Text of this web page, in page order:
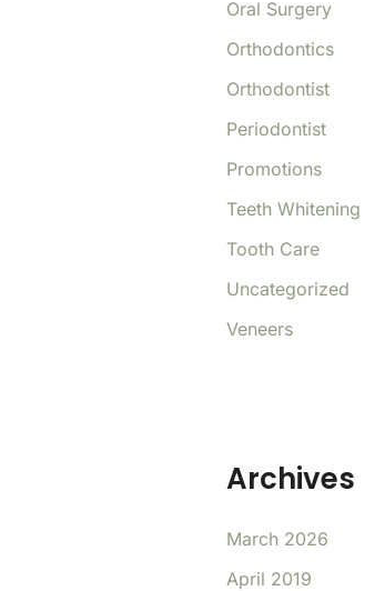
Oral Surgery
Orthodontics
Orthodontist
Periodontist
Promotions
Teeth Whitening
Tooth Care
Uncategorized
Veneers
Archives
March 2026
April 2019